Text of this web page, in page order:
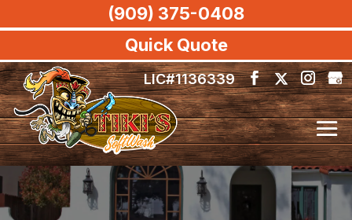
Quick Quote
LIC#1136339
(909) 375-0408